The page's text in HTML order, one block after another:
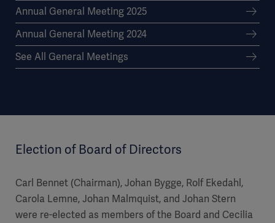
Annual General Meeting 2025
Annual General Meeting 2024
See All General Meetings
Election of Board of Directors
Carl Bennet (Chairman), Johan Bygge, Rolf Ekedahl,
Carola Lemne, Johan Malmquist, and Johan Stern
were re-elected as members of the Board and Cecilia